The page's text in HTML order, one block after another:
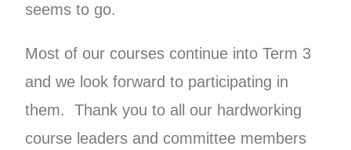
seems to go.
Most of our courses continue into Term 3
and we look forward to participating in
them. Thank you to all our hardworking
course leaders and committee members